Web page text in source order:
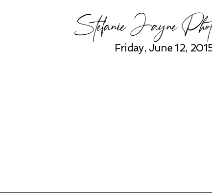
Stefanie Jayne
Friday, June 12,